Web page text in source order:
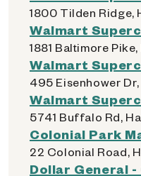
1800 Tilden Ridge,
Walmart
1881 Baltimore
Walmart
495 Eisenhower Dr,
Walmart
5741 Buffalo Rd,
Colonial Park
22 Colonial Road,
Dollar General -